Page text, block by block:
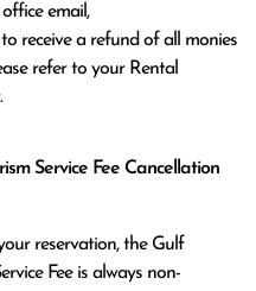
email,
receive a refund of all monies
refer to your Rental
Service Fee Cancellation
reservation, the Gulf
Fee is always non-